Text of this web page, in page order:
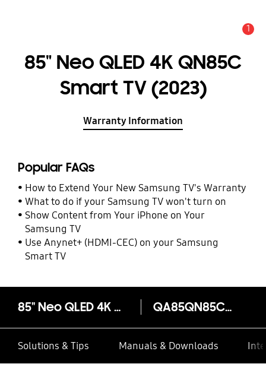
1
85" Neo QLED 4K QN85C
Smart TV (2023)
Warranty Information
Popular FAQs
How to Extend Your New Samsung TV's Warranty
What to do if your Samsung TV won't turn on
Show Content from Your iPhone on Your
Samsung TV
Use Anynet+ (HDMI-CEC) on your Samsung
Smart TV
85" Neo QLED 4K QN85C Smart TV (2023) QA85QN85CAK
Solutions & Tips Manuals & Downloads